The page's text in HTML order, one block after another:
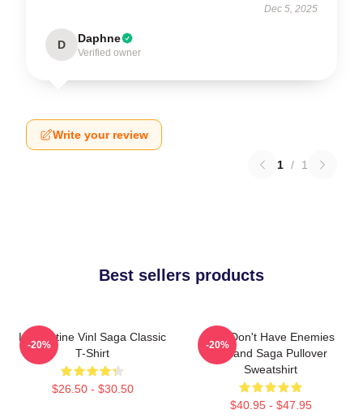
Dec 5, 2025
D Daphne
Verified owner
Write your review
1 / 1
Best sellers products
Liv Kristine Vinl Saga Classic
T-Shirt
$26.50 - $30.50
-20%
You Don't Have Enemies
Vinland Saga Pullover
Sweatshirt
$40.95 - $47.95
-20%